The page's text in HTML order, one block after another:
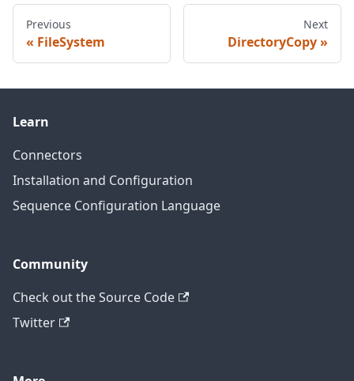
Previous
FileSystem
Next
DirectoryCopy
Learn
Connectors
Installation and Configuration
Sequence Configuration Language
Community
Check out the Source Code
Twitter